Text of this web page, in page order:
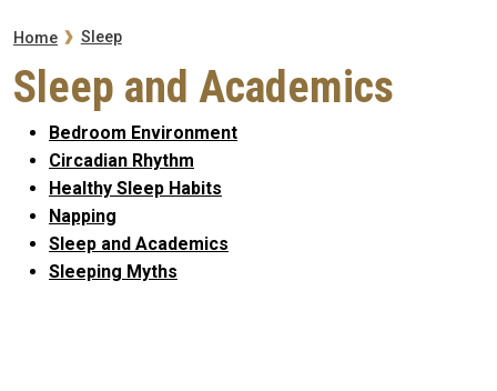
Breadcrumb
Home Sleep
Sleep and Academics
Bedroom Environment
Circadian Rhythm
Healthy Sleep Habits
Napping
Sleep and Academics
Sleeping Myths